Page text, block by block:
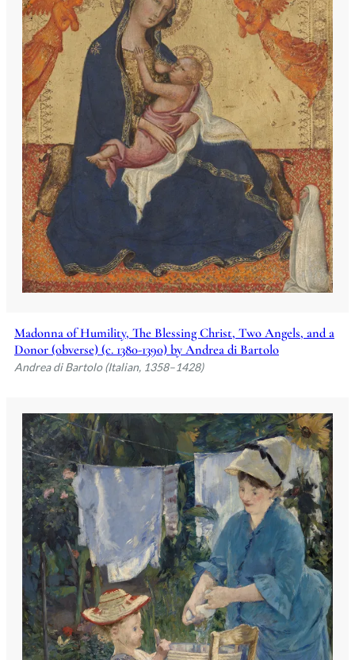
Madonna of Humility, The Blessing Christ, Two Angels, and a
Donor (obverse) (c. 1380-1390) by Andrea di Bartolo
Andrea di Bartolo (Italian, 1358–1428)